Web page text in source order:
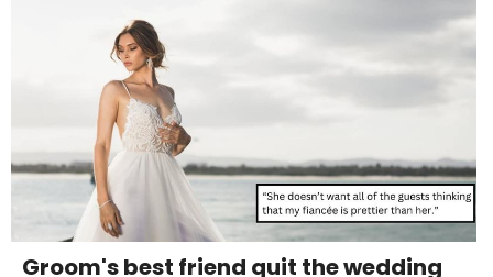
Groom's best friend quit the wedding